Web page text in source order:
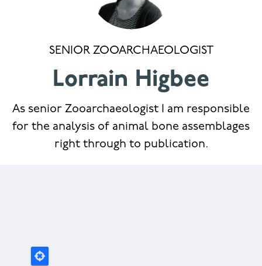
SENIOR ZOOARCHAEOLOGIST
Lorrain Higbee
As senior Zooarchaeologist I am responsible
for the analysis of animal bone assemblages
right through to publication.